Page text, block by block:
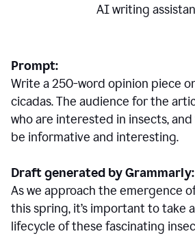
AI writing
Prompt:
Write a 250-word opinion piece
cicadas. The audience for the
who are interested in insects,
be informative and interesting.
Draft generated by Grammarly:
As we approach the emergence
this spring, it’s important to take
lifecycle of these fascinating